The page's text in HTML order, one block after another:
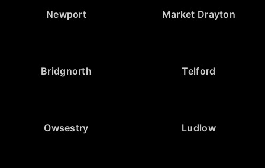
Newport Market Drayton
Bridgnorth Telford
Owsestry Ludlow